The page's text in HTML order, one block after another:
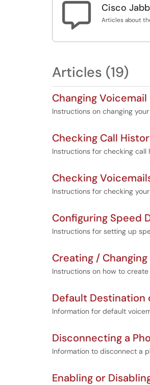
 Cisco
Articles about
Articles (19)
Changing
Instructions on changing
Checking Call
Instructions for checking call
Checking
Instructions for checking
Configuring Speed
Instructions for setting up
Creating /
Instructions on how to
Default Destination
Information for default
Disconnecting a
Information to disconnect a
Enabling or